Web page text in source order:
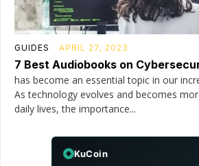
GUIDES APRIL 27, 2023
7 Best Audiobooks on
has become an essential topic in our
As technology evolves and becomes
daily lives, the importance...
KuCoin